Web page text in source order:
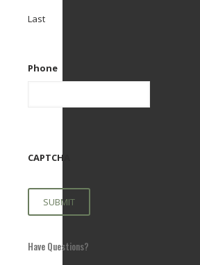
Last
Phone
CAPTCHA
Have Questions?